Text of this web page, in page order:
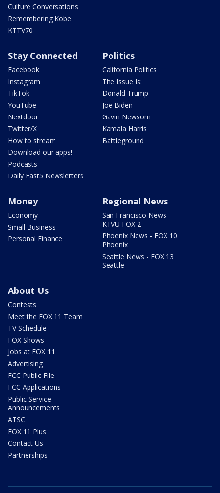
Culture Conversations
Remembering Kobe
KTTV70
Stay Connected
Facebook
Instagram
TikTok
YouTube
Nextdoor
Twitter/X
How to stream
Download our apps!
Podcasts
Daily Fast5 Newsletters
Politics
California Politics
The Issue Is:
Donald Trump
Joe Biden
Gavin Newsom
Kamala Harris
Battleground
Money
Economy
Small Business
Personal Finance
Regional News
San Francisco News -
KTVU FOX 2
Phoenix News - FOX 10
Phoenix
Seattle News - FOX 13
Seattle
About Us
Contests
Meet the FOX 11 Team
TV Schedule
FOX Shows
Jobs at FOX 11
Advertising
FCC Public File
FCC Applications
Public Service
Announcements
ATSC
FOX 11 Plus
Contact Us
Partnerships